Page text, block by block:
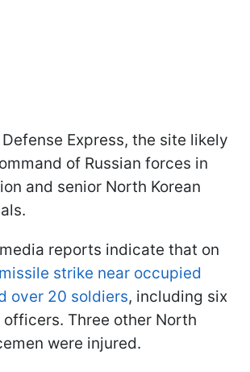
Express, the site likely
of Russian forces in
and senior North Korean
reports indicate that on
strike near occupied
over 20 soldiers, including six
officers. Three other North
were injured.